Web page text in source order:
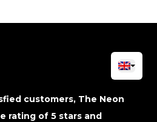
customers, The Neon
rating of 5 stars and